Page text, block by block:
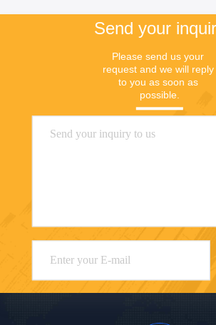
Send your
Please send us your
request and we will reply
to you as soon as
possible.